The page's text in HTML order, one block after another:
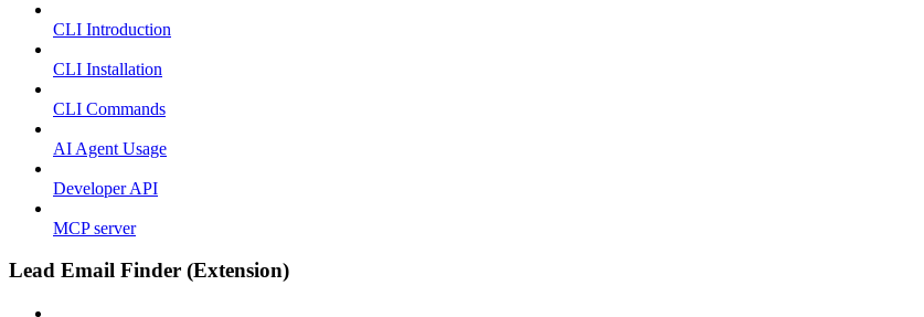
CLI Introduction
CLI Installation
CLI Commands
AI Agent Usage
Developer API
MCP server
Lead Email Finder (Extension)